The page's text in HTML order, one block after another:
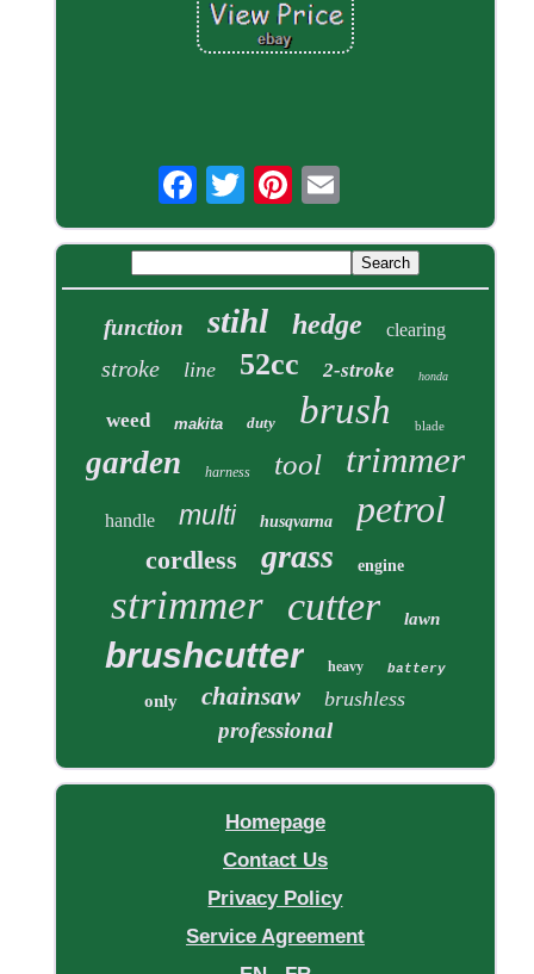
function stihl hedge clearing
stroke line 52cc 2-stroke honda
weed makita duty brush blade
garden harness tool trimmer
handle multi husqvarna petrol
cordless grass engine
strimmer cutter lawn
brushcutter heavy battery
only chainsaw brushless
professional
Homepage
Contact Us
Privacy Policy
Service Agreement